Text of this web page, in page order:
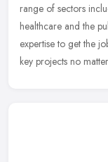
range of sectors
healthcare and the
expertise to get the
key projects no